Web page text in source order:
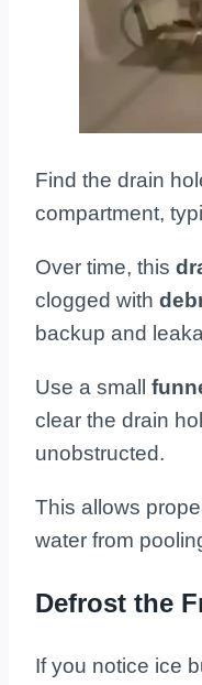
Find the drain
compartment,
Over time, this
clogged with
backup and
Use a small
clear the drain
unobstructed.
This allows
water from
Defrost the
If you notice ice